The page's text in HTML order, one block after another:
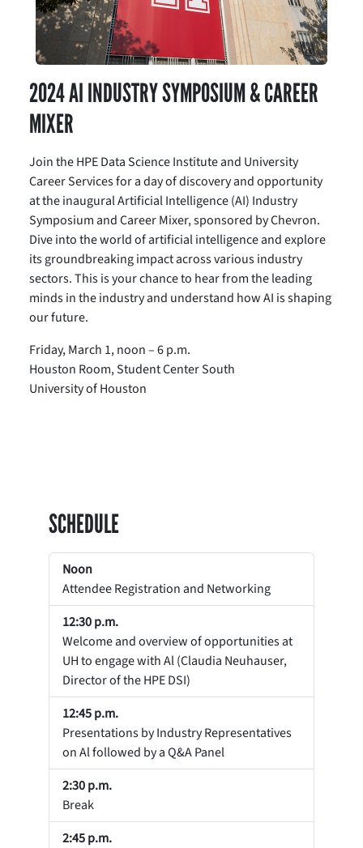
2024 AI INDUSTRY SYMPOSIUM & CAREER
MIXER
Join the HPE Data Science Institute and University
Career Services for a day of discovery and opportunity
at the inaugural Artificial Intelligence (AI) Industry
Symposium and Career Mixer, sponsored by Chevron.
Dive into the world of artificial intelligence and explore
its groundbreaking impact across various industry
sectors. This is your chance to hear from the leading
minds in the industry and understand how AI is shaping
our future.
Friday, March 1, noon – 6 p.m.
Houston Room, Student Center South
University of Houston
SCHEDULE
Noon
Attendee Registration and Networking
12:30 p.m.
Welcome and overview of opportunities at
UH to engage with Al (Claudia Neuhauser,
Director of the HPE DSI)
12:45 p.m.
Presentations by Industry Representatives
on Al followed by a Q&A Panel
2:30 p.m.
Break
2:45 p.m.